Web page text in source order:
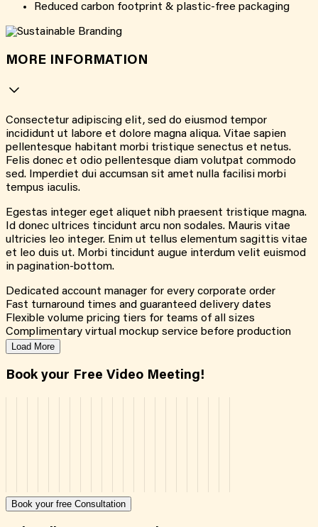
Reduced carbon footprint & plastic-free packaging
MORE INFORMATION
Consectetur adipiscing elit, sed do eiusmod tempor
incididunt ut labore et dolore magna aliqua. Vitae sapien
pellentesque habitant morbi tristique senectus et netus.
Felis donec et odio pellentesque diam volutpat commodo
sed. Imperdiet dui accumsan sit amet nulla facilisi morbi
tempus iaculis.
Egestas integer eget aliquet nibh praesent tristique magna.
Id donec ultrices tincidunt arcu non sodales. Mauris vitae
ultricies leo integer. Enim ut tellus elementum sagittis vitae
et leo duis ut. Morbi tincidunt augue interdum velit euismod
in pagination-bottom.
Dedicated account manager for every corporate order
Fast turnaround times and guaranteed delivery dates
Flexible volume pricing tiers for teams of all sizes
Complimentary virtual mockup service before production
Load More
Book your Free Video Meeting!
Book your free Consultation